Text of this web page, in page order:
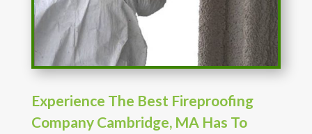
Experience The Best Fireproofing
Company Cambridge, MA Has To